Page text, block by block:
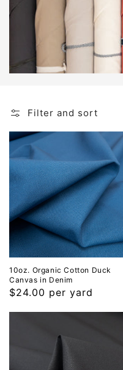
Filter and sort
10oz. Organic Cotton Duck
Canvas in Denim
Regular
$24.00 per yard